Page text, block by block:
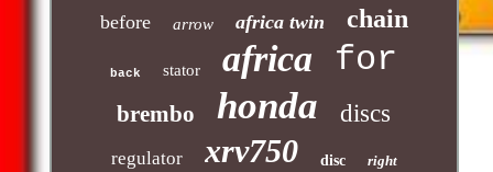
before arrow africa twin chain
back stator africa for
brembo honda discs
regulator xrv750 disc right